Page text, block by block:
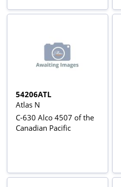
54206ATL
Atlas N
C-630 Alco 4507 of the
Canadian Pacific